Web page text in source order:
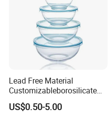
Lead Free Material
Customizableborosilicate
Glass Storage Containers
for Freezer Safe Storage
US$0.50-5.00